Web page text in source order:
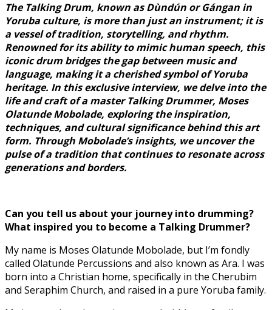
The Talking Drum, known as Dùndún or Gángan in
Yoruba culture, is more than just an instrument; it is
a vessel of tradition, storytelling, and rhythm.
Renowned for its ability to mimic human speech, this
iconic drum bridges the gap between music and
language, making it a cherished symbol of Yoruba
heritage. In this exclusive interview, we delve into the
life and craft of a master Talking Drummer, Moses
Olatunde Mobolade, exploring the inspiration,
techniques, and cultural significance behind this art
form. Through Mobolade’s insights, we uncover the
pulse of a tradition that continues to resonate across
generations and borders.
Can you tell us about your journey into drumming?
What inspired you to become a Talking Drummer?
My name is Moses Olatunde Mobolade, but I’m fondly
called Olatunde Percussions and also known as Ara. I was
born into a Christian home, specifically in the Cherubim
and Seraphim Church, and raised in a pure Yoruba family.